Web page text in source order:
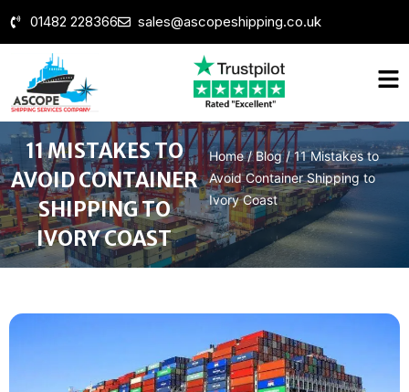
01482 228366 sales@ascopeshipping.co.uk
11 MISTAKES TO
AVOID CONTAINER
SHIPPING TO
IVORY COAST
Home/Blog/11 Mistakes to
Avoid Container Shipping to
Ivory Coast